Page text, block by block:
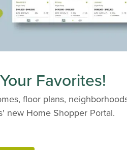
Favorites!
floor plans,
new Home Shopper Portal.